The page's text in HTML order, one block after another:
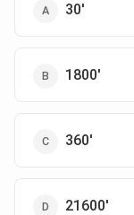
30'
1800'
360'
21600'